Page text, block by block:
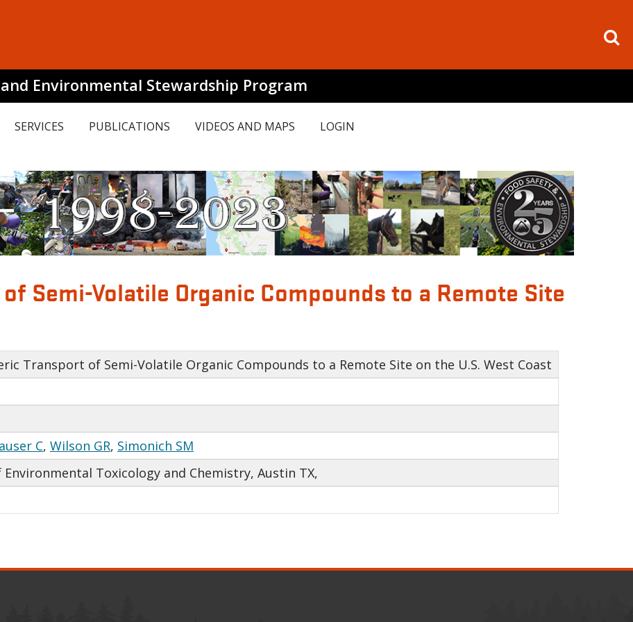
Environmental Stewardship Program
SERVICES PUBLICATIONS VIDEOS AND MAPS LOGIN
Semi-Volatile Organic Compounds to a Remote Site
Transport of Semi-Volatile Organic Compounds to a Remote Site on the U.S. West Coast
C, Wilson GR, Simonich SM
Environmental Toxicology and Chemistry, Austin TX,